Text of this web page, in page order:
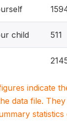
child 511
indicate
data file.